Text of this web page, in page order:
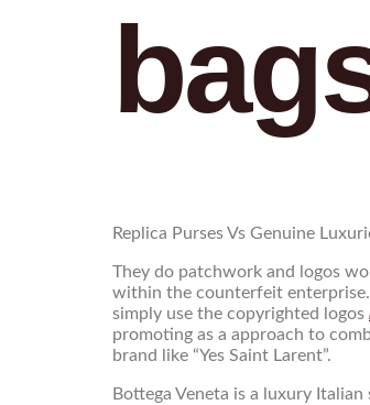
Replica Purses Vs Genuine
They do patchwork and logos
within the counterfeit
simply use the copyrighted logos
promoting as a approach to
brand like “Yes Saint Larent”.
Bottega Veneta is a luxury